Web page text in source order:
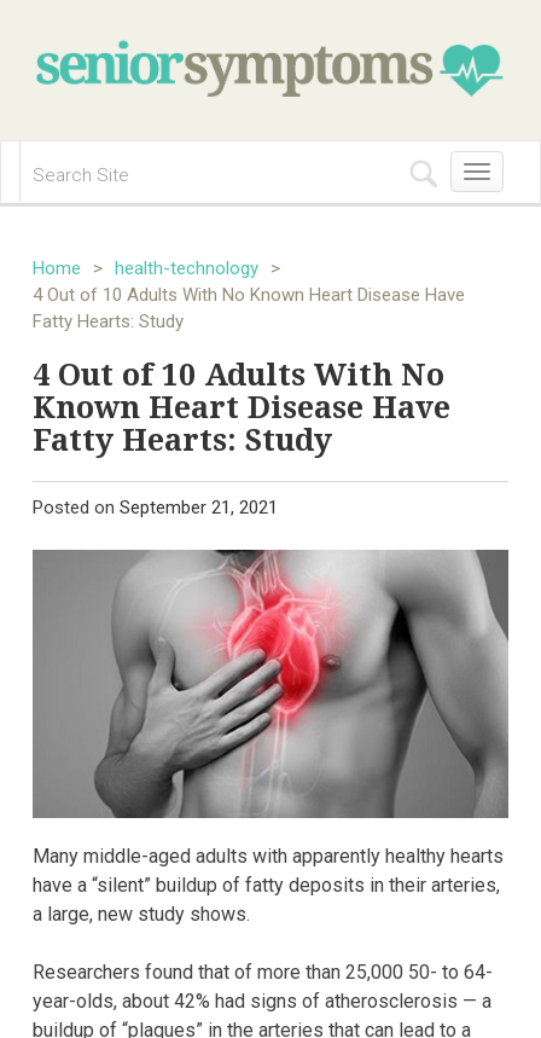
Toggle
navigation
Home > health-technology
>
4 Out of 10 Adults With No Known Heart Disease Have
Fatty Hearts: Study
4 Out of 10 Adults With No
Known Heart Disease Have
Fatty Hearts: Study
Posted on September 21, 2021
Many middle-aged adults with apparently healthy hearts
have a “silent” buildup of fatty deposits in their arteries,
a large, new study shows.
Researchers found that of more than 25,000 50- to 64-
year-olds, about 42% had signs of atherosclerosis — a
buildup of “plaques” in the arteries that can lead to a